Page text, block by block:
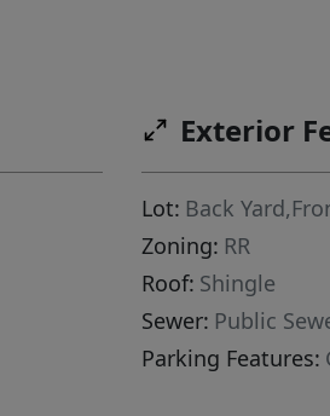
Exterior
Lot: Back
Zoning: RR
Roof: Shingle
Sewer: Public
Parking Features: